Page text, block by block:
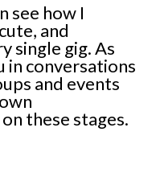
see how I
and
single gig. As
in conversations
and events
these stages.